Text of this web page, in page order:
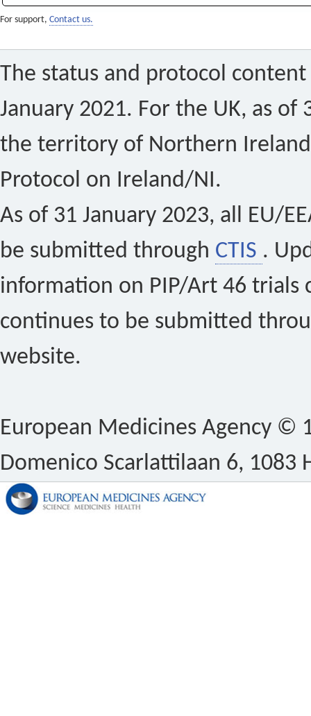
For support, Contact us.
The status and protocol
January 2021. For the UK, as of
the territory of Northern
Protocol on Ireland/NI.
As of 31 January 2023, all EU/
be submitted through CTIS .
information on PIP/Art 46 trials
continues to be submitted
website.
European Medicines Agency ©
Domenico Scarlattilaan 6, 1083